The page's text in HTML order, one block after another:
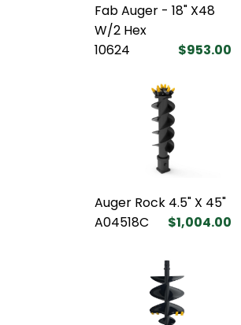
Fab Auger - 18" X48
W/2 Hex
10624
$953.00
Auger Rock 4.5" X 45"
A04518C
$1,004.00